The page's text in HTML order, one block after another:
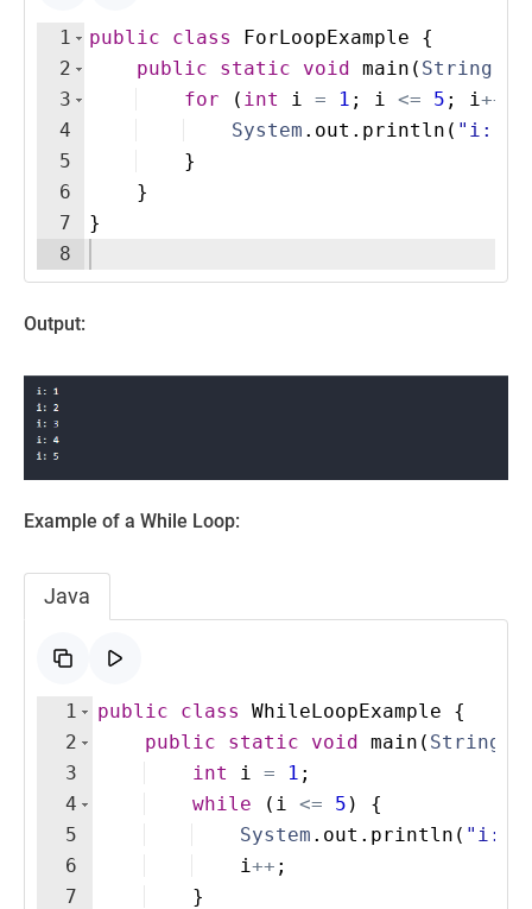
1
2
3
4
5
6
7
8
public class ForLoopExample
{
public
static void main ( String
for
( int i = 1 ; i <= 5 ; i ++
System . out . println ( "i: "
}
}
}
Output:
Example of a While Loop:
Java
1
2
3
4
5
6
7
public class WhileLoopExample
{
public
static void main ( String
int
i = 1 ;
while
( i <= 5 )
{
System . out . println ( "i: "
i ++ ;
}